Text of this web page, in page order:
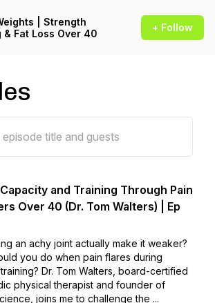
| Strength
& Fat Loss Over 40
+ Follow
and Training Through Pain
Over 40 (Dr. Tom Walters) | Ep
an achy joint actually make it weaker?
you do when pain flares during
Dr. Tom Walters, board-certified
physical therapist and founder of
joins me to challenge the ...